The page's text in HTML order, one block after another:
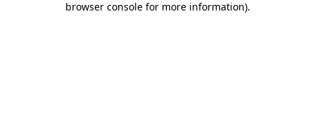
browser console for more information).